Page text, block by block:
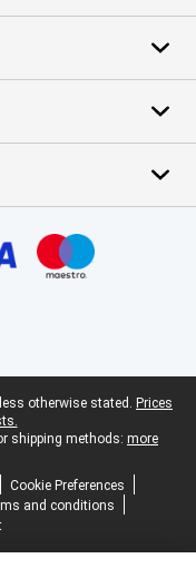
otherwise stated. Prices
shipping methods: more
Cookie Preferences
and conditions